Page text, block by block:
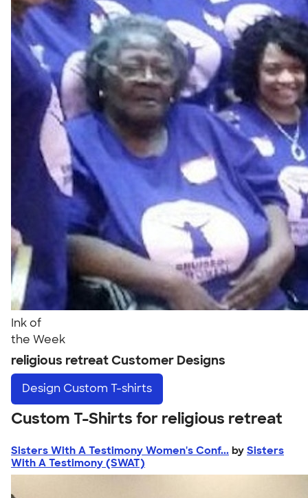
Ink of
the Week
religious retreat Customer Designs
Design Custom T-shirts
Custom T-Shirts for religious retreat
Sisters With A Testimony Women's Conf... by Sisters
With A Testimony (SWAT)